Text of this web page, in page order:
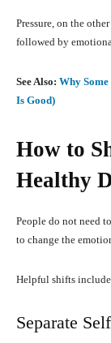
Pressure, on the
followed by
See Also: Why Some
Is Good)
How to
Healthy
People do not need
to change the
Helpful shifts
Separate